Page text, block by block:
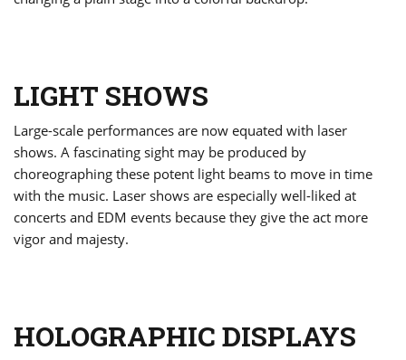
LIGHT SHOWS
Large-scale performances are now equated with laser
shows. A fascinating sight may be produced by
choreographing these potent light beams to move in time
with the music. Laser shows are especially well-liked at
concerts and EDM events because they give the act more
vigor and majesty.
HOLOGRAPHIC DISPLAYS